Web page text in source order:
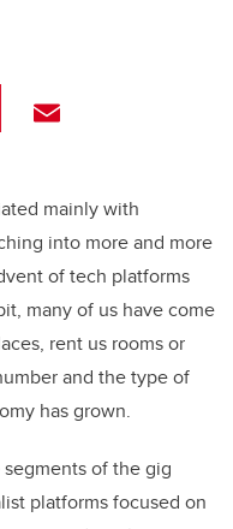
Li
mainly with
into more and more
of tech platforms
many of us have come
rent us rooms or
and the type of
has grown.
of the gig
platforms focused on